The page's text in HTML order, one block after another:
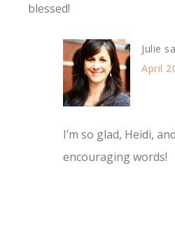
blessed!
Julie
April
I’m so glad, Heidi,
encouraging words!